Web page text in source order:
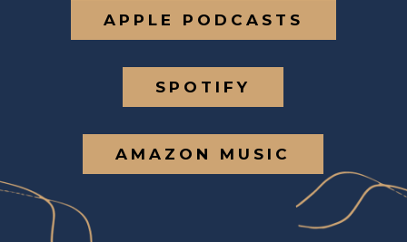
APPLE PODCASTS
SPOTIFY
AMAZON MUSIC